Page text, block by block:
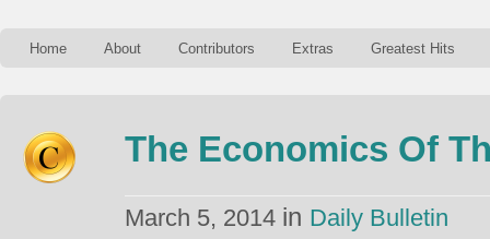
Home About Contributors Extras Greatest Hits
The Economics Of
March 5, 2014 in Daily Bulletin